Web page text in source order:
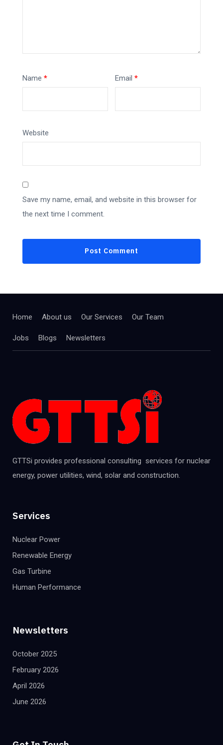
Name * Email*
Website
Save my name, email, and website in this browser for
the next time I comment.
Home About us Our Services Our Team
Jobs Blogs Newsletters
GTTSi provides professional consulting services for nuclear
energy, power utilities, wind, solar and construction.
Services
Nuclear Power
Renewable Energy
Gas Turbine
Human Performance
Newsletters
October 2025
February 2026
April 2026
June 2026